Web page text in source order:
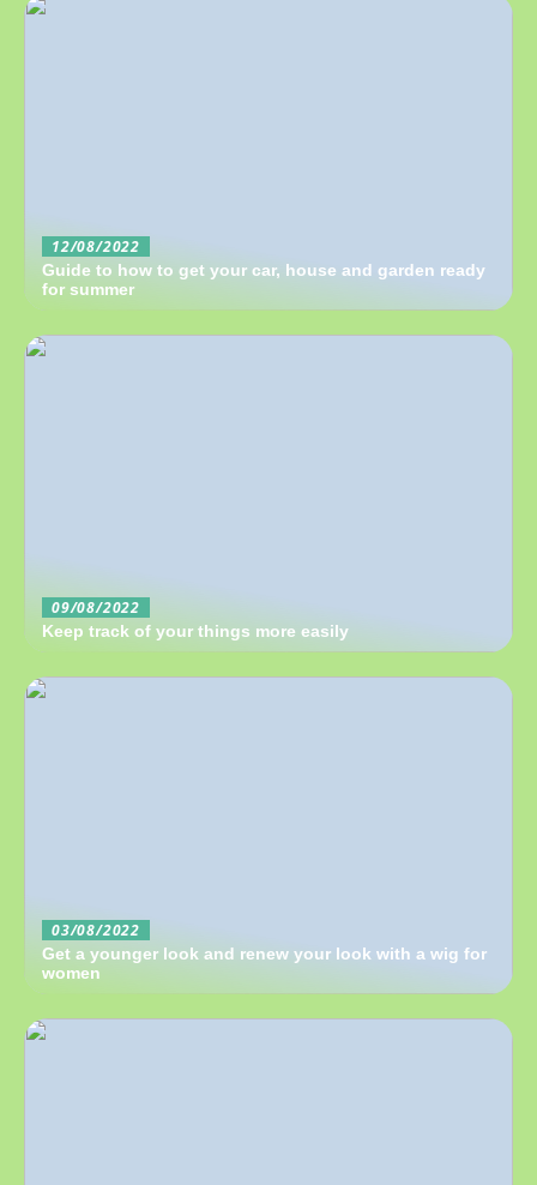
12/08/2022
Guide to how to get your car, house and garden ready
for summer
09/08/2022
Keep track of your things more easily
03/08/2022
Get a younger look and renew your look with a wig for
women